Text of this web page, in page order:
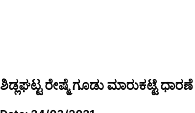
ಶಿಡ್ಲಘಟ್ಟ ರೇಷ್ಮೆ ಗೂಡು ಮಾರುಕಟ್ಟೆ ಧಾರಣೆ